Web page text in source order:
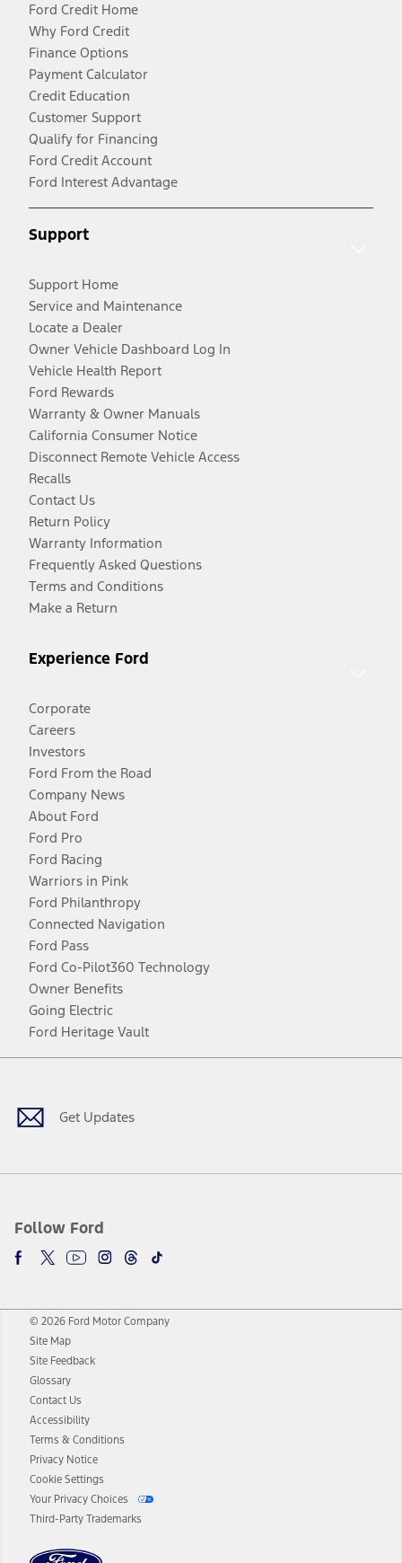
Ford Credit Home
Why Ford Credit
Finance Options
Payment Calculator
Credit Education
Customer Support
Qualify for Financing
Ford Credit Account
Ford Interest Advantage
Support
Support Home
Service and Maintenance
Locate a Dealer
Owner Vehicle Dashboard Log In
Vehicle Health Report
Ford Rewards
Warranty & Owner Manuals
California Consumer Notice
Disconnect Remote Vehicle Access
Recalls
Contact Us
Return Policy
Warranty Information
Frequently Asked Questions
Terms and Conditions
Make a Return
Experience Ford
Corporate
Careers
Investors
Ford From the Road
Company News
About Ford
Ford Pro
Ford Racing
Warriors in Pink
Ford Philanthropy
Connected Navigation
Ford Pass
Ford Co-Pilot360 Technology
Owner Benefits
Going Electric
Ford Heritage Vault
Get Updates
Follow Ford
Facebook
TwitterYoutubeInstagram
Threads
TikTok
© 2026 Ford Motor Company
Site Map
Site Feedback
Glossary
Contact Us
Accessibility
Terms & Conditions
Privacy Notice
Cookie Settings
Your Privacy Choices
Third-Party Trademarks